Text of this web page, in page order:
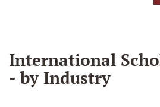
International
- by Industry